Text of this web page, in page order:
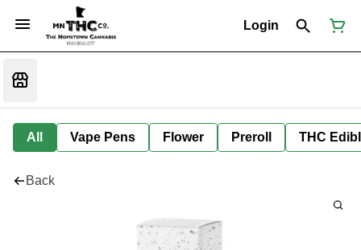
Login
All Vape Pens Flower Preroll THC
Back